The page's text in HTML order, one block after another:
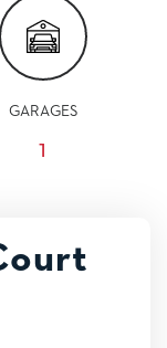
GARAGES
1